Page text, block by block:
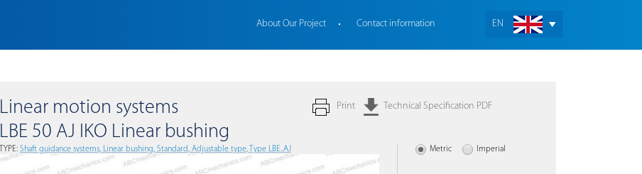
EN
About Our Project Contact information
Print Technical Specification PDF
Linear motion systems
LBE 50 AJ IKO Linear bushing
TYPE: Shaft guidance systems, Linear bushing, Standard, Adjustable type, Type LBE..AJ Metric Imperial